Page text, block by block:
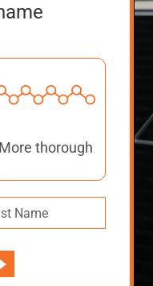
More thorough